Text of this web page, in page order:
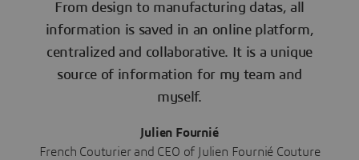
From design to manufacturing datas, all
information is saved in an online platform,
centralized and collaborative. It is a unique
source of information for my team and
myself.
Julien Fournié
French Couturier and CEO of Julien Fournié Couture